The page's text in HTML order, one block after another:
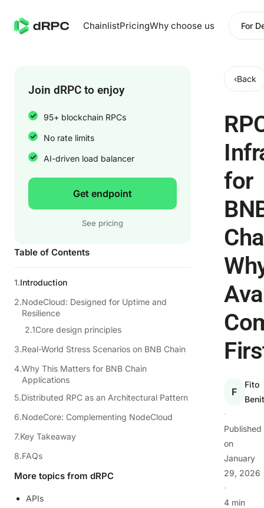
ChainlistPricingWhy choose us For
Join dRPC to enjoy
95+ blockchain RPCs
No rate limits
AI-driven load balancer
Get endpoint
See pricing
Table of Contents
Introduction
NodeCloud: Designed for Uptime and
Resilience
Core design principles
Real-World Stress Scenarios on BNB Chain
Why This Matters for BNB Chain
Applications
Distributed RPC as an Architectural Pattern
NodeCore: Complementing NodeCloud
Key Takeaway
FAQs
More topics from dRPC
APIs
‹Back
for
F
Fito
·
Published
on
January
29, 2026
·
4 min